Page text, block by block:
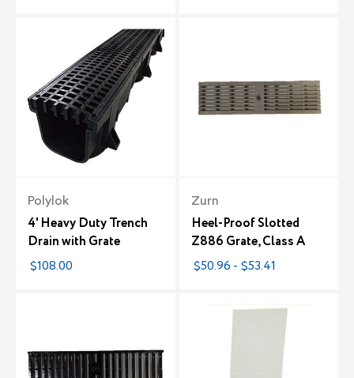
Polylok
4' Heavy Duty Trench
Drain with Grate
$108.00
Zurn
Heel-Proof Slotted
Z886 Grate, Class A
$50.96 - $53.41